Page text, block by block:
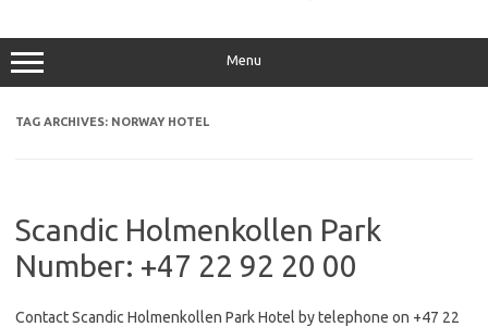
Menu
TAG ARCHIVES: NORWAY HOTEL
Scandic Holmenkollen Park
Number: +47 22 92 20 00
Contact Scandic Holmenkollen Park Hotel by telephone on +47 22